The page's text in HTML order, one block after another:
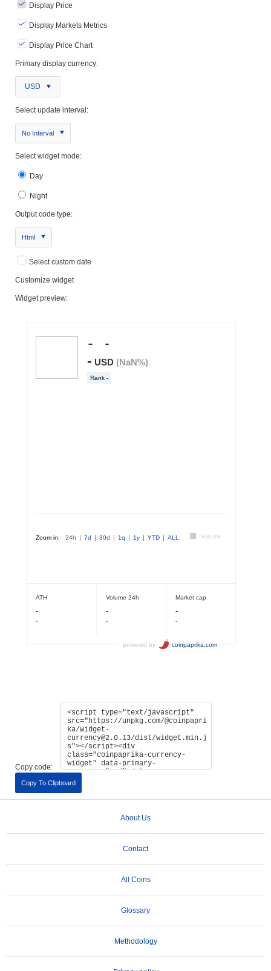
Display Price
Display Markets Metrics
Display Price Chart
Primary display currency:
USD
Select update interval:
No Interval
Select widget mode:
Day
Night
Output code type:
Html
Select custom date
Customize widget
Widget preview:
Copy code:
Copy To Clipboard
About Us
Contact
All Coins
Glossary
Methodology